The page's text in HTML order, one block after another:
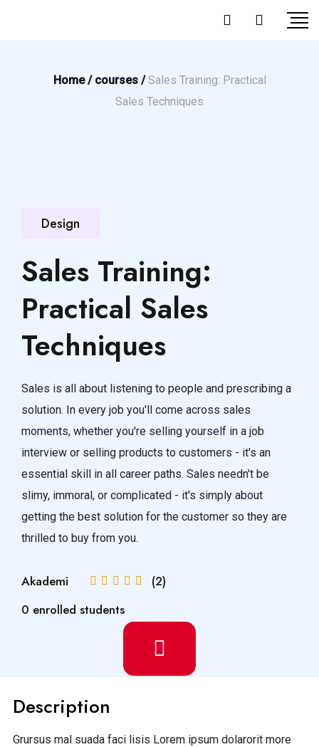
Home / courses /Sales Training: Practical
Sales Techniques
Design
Sales Training:
Practical Sales
Techniques
Sales is all about listening to people and prescribing a
solution. In every job you'll come across sales
moments, whether you're selling yourself in a job
interview or selling products to customers - it's an
essential skill in all career paths. Sales needn't be
slimy, immoral, or complicated - it's simply about
getting the best solution for the customer so they are
thrilled to buy from you.
Akademi
(2)
0 enrolled students
Description
Grursus mal suada faci lisis Lorem ipsum dolarorit more